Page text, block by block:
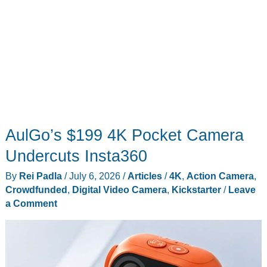
AulGo’s $199 4K Pocket Camera
Undercuts Insta360
By Rei Padla /July 6, 2026 /Articles/4K, Action Camera,
Crowdfunded, Digital Video Camera, Kickstarter/ Leave
a Comment